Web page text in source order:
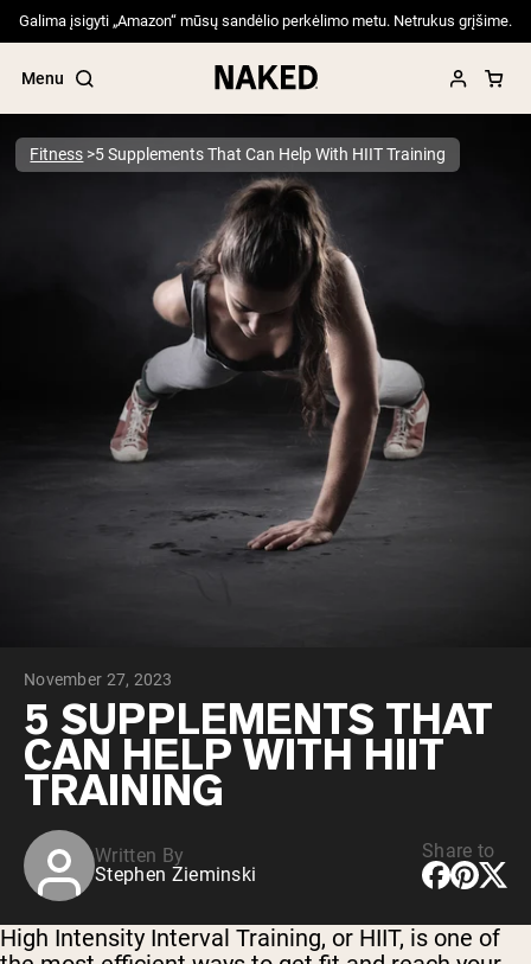
Galima įsigyti „Amazon“ mūsų sandėlio perkėlimo metu. Netrukus grįšime.
Menu
”Micellar Casein“
PROTEIN POWDERS Best Seller
Pea Protein
Grass Fed Whey Protein Powder
Collagen Peptides
Chocolate Grass-Fed Whey
Vanilla Grass-Fed whey
VEGAN PROTEIN
Pea Protein
Fitness 5 Supplements That Can Help With HIIT Training
November 27, 2023
5 SUPPLEMENTS THAT
CAN HELP WITH HIIT
TRAINING
Written By
Stephen Zieminski
Share to
High Intensity Interval Training, or HIIT, is one of